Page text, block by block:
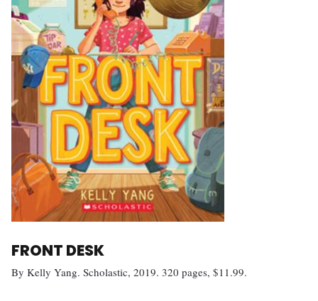
FRONT DESK
By Kelly Yang. Scholastic, 2019. 320 pages, $11.99.